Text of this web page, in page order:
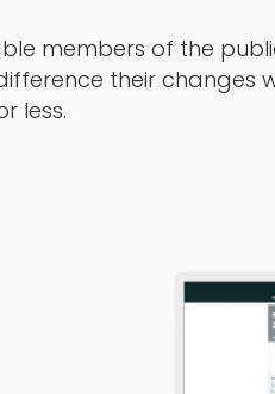
members of the
their changes
less.